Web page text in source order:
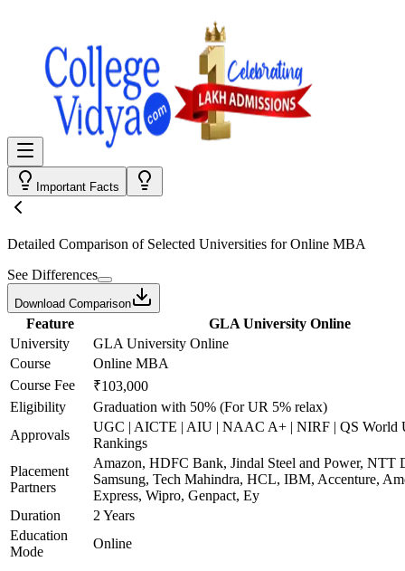
Important Facts
Detailed Comparison of Selected Universities forOnline MBA
See Differences
Download Comparison
Feature
GLA University Online
University
GLA University Online
Course
Online MBA
Course Fee
₹103,000
Eligibility
Graduation with 50% (For UR 5% relax)
Approvals
UGC | AICTE | AIU | NAAC A+ | NIRF | QS World
Rankings
Placement
Partners
Amazon, HDFC Bank, Jindal Steel and Power, NTT
Samsung, Tech Mahindra, HCL, IBM, Accenture,
Express, Wipro, Genpact, Ey
Duration
2 Years
Education
Mode
Online